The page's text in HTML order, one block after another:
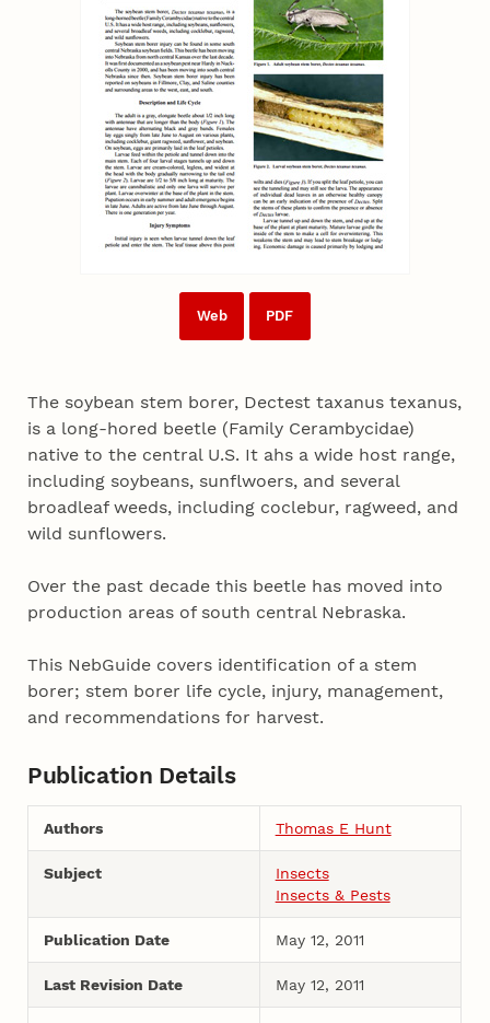
Web PDF
The soybean stem borer, Dectest taxanus texanus,
is a long-hored beetle (Family Cerambycidae)
native to the central U.S. It ahs a wide host range,
including soybeans, sunflwoers, and several
broadleaf weeds, including coclebur, ragweed, and
wild sunflowers.
Over the past decade this beetle has moved into
production areas of south central Nebraska.
This NebGuide covers identification of a stem
borer; stem borer life cycle, injury, management,
and recommendations for harvest.
Publication Details
Authors Thomas E Hunt
Subject
Insects
Insects & Pests
Publication Date May 12, 2011
Last Revision Date May 12, 2011